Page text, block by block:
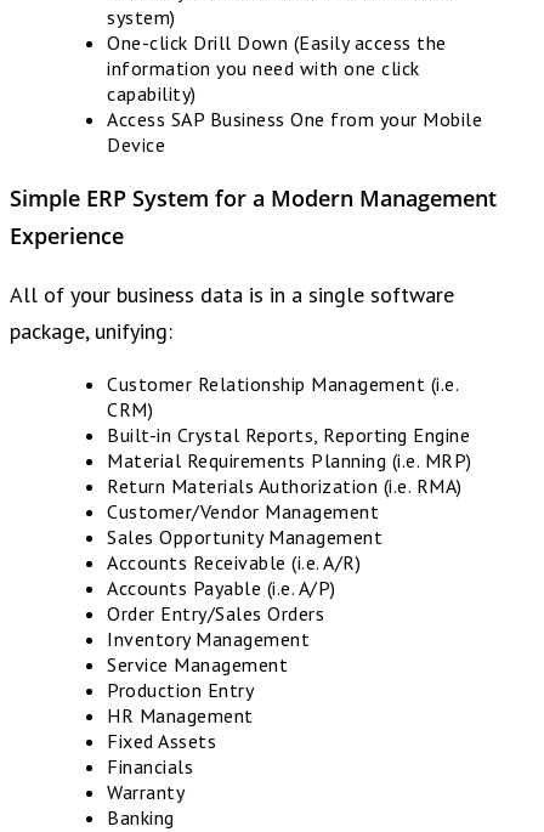
system)
One-click Drill Down (Easily access the
information you need with one click
capability)
Access SAP Business One from your Mobile
Device
Simple ERP System for a Modern Management
Experience
All of your business data is in a single software
package, unifying:
Customer Relationship Management (i.e.
CRM)
Built-in Crystal Reports, Reporting Engine
Material Requirements Planning (i.e. MRP)
Return Materials Authorization (i.e. RMA)
Customer/Vendor Management
Sales Opportunity Management
Accounts Receivable (i.e. A/R)
Accounts Payable (i.e. A/P)
Order Entry/Sales Orders
Inventory Management
Service Management
Production Entry
HR Management
Fixed Assets
Financials
Warranty
Banking